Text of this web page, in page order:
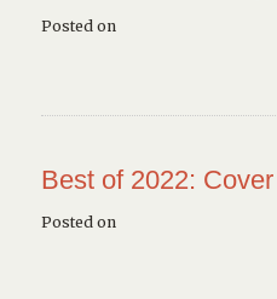
Posted on
Best of 2022:
Posted on